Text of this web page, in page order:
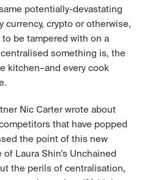
potentially-devastating
currency, crypto or otherwise,
be tampered with on a
something is, the
kitchen–and every cook
Nic Carter wrote about
that have popped
the point of this new
Laura Shin’s Unchained
the perils of centralisation,